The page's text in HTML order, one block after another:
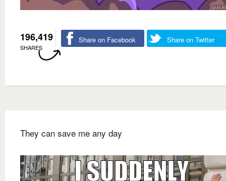
196,419
SHARES
Share on Facebook Share on Twitter
They can save me any day